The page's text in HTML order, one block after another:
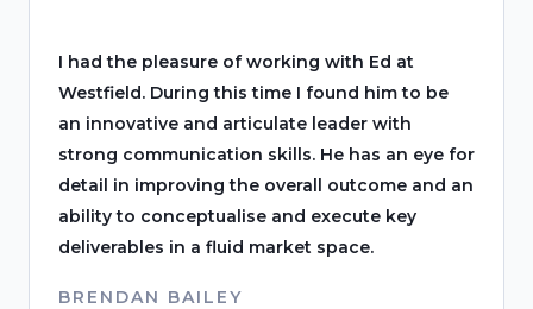
I had the pleasure of working with Ed at
Westfield. During this time I found him to be
an innovative and articulate leader with
strong communication skills. He has an eye for
detail in improving the overall outcome and an
ability to conceptualise and execute key
deliverables in a fluid market space.
BRENDAN BAILEY